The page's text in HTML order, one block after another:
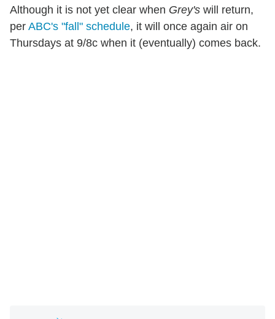
Although it is not yet clear when Grey's will return,
per ABC's "fall" schedule, it will once again air on
Thursdays at 9/8c when it (eventually) comes back.